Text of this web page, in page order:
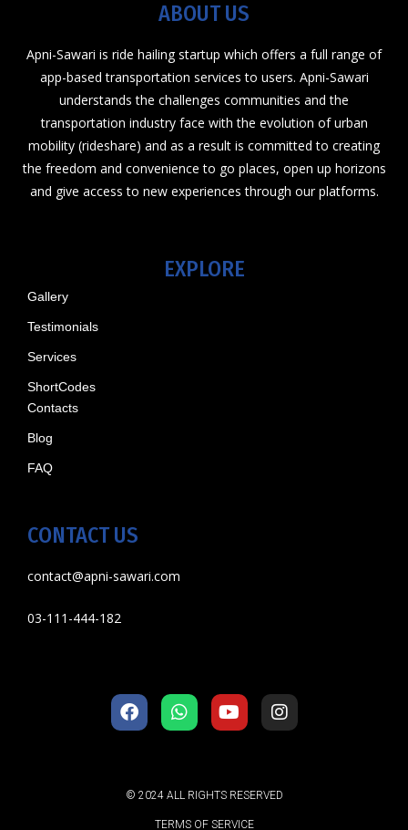
ABOUT US
Apni-Sawari is ride hailing startup which offers a full range of
app-based transportation services to users. Apni-Sawari
understands the challenges communities and the
transportation industry face with the evolution of urban
mobility (rideshare) and as a result is committed to creating
the freedom and convenience to go places, open up horizons
and give access to new experiences through our platforms.
EXPLORE
Gallery
Testimonials
Services
ShortCodes
Contacts
Blog
FAQ
CONTACT US
contact@apni-sawari.com
03-111-444-182
© 2024 ALL RIGHTS RESERVED
TERMS OF SERVICE